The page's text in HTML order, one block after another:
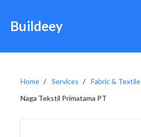
Buildeey
Home Services
Fabric &
Naga Tekstil Primatama PT